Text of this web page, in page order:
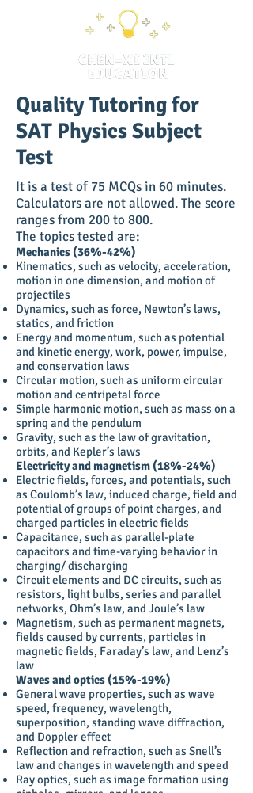
Quality Tutoring for
SAT Physics Subject
Test
It is a test of 75 MCQs in 60 minutes.
Calculators are not allowed. The score
ranges from 200 to 800.
The topics tested are:
Mechanics (36%-42%)
Kinematics, such as velocity, acceleration,
motion in one dimension, and motion of
projectiles
Dynamics, such as force, Newton’s laws,
statics, and friction
Energy and momentum, such as potential
and kinetic energy, work, power, impulse,
and conservation laws
Circular motion, such as uniform circular
motion and centripetal force
Simple harmonic motion, such as mass on a
spring and the pendulum
Gravity, such as the law of gravitation,
orbits, and Kepler’s laws
Electricity and magnetism (18%-24%)
Electric fields, forces, and potentials, such
as Coulomb’s law, induced charge, field and
potential of groups of point charges, and
charged particles in electric fields
Capacitance, such as parallel-plate
capacitors and time-varying behavior in
charging/ discharging
Circuit elements and DC circuits, such as
resistors, light bulbs, series and parallel
networks, Ohm’s law, and Joule’s law
Magnetism, such as permanent magnets,
fields caused by currents, particles in
magnetic fields, Faraday’s law, and Lenz’s
law
Waves and optics (15%-19%)
General wave properties, such as wave
speed, frequency, wavelength,
superposition, standing wave diffraction,
and Doppler effect
Reflection and refraction, such as Snell’s
law and changes in wavelength and speed
Ray optics, such as image formation using